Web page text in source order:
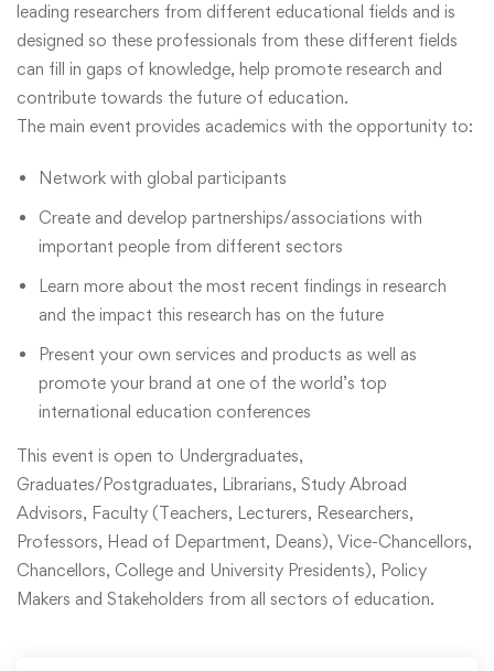
leading researchers from different educational fields and is
designed so these professionals from these different fields
can fill in gaps of knowledge, help promote research and
contribute towards the future of education.
The main event provides academics with the opportunity to:
Network with global participants
Create and develop partnerships/associations with
important people from different sectors
Learn more about the most recent findings in research
and the impact this research has on the future
Present your own services and products as well as
promote your brand at one of the world’s top
international education conferences
This event is open to Undergraduates,
Graduates/Postgraduates, Librarians, Study Abroad
Advisors, Faculty (Teachers, Lecturers, Researchers,
Professors, Head of Department, Deans), Vice-Chancellors,
Chancellors, College and University Presidents), Policy
Makers and Stakeholders from all sectors of education.